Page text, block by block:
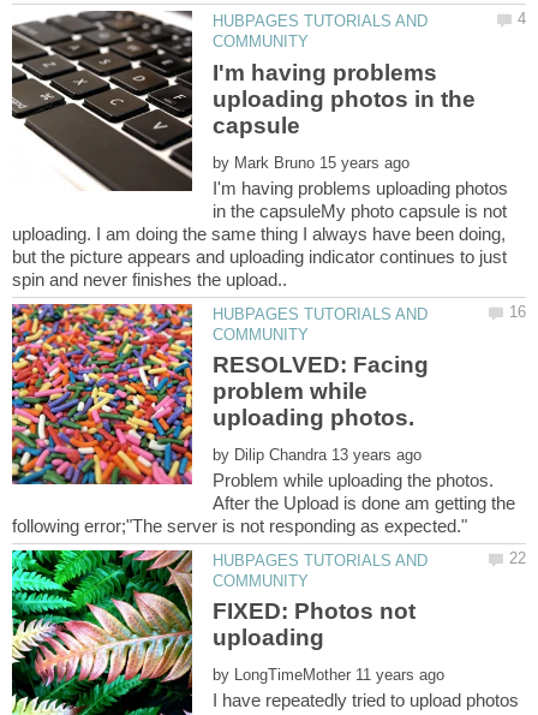
HUBPAGES TUTORIALS AND
I'm having problems
uploading photos in the
by
I'm having problems uploading photos
in the capsuleMy photo capsule is not
uploading. I am doing the same thing I always have been doing,
but the picture appears and uploading indicator continues to just
HUBPAGES TUTORIALS AND
RESOLVED: Facing
problem while
by
Problem while uploading the photos.
After the Upload is done am getting the
HUBPAGES TUTORIALS AND
FIXED: Photos not
by
I have repeatedly tried to upload photos